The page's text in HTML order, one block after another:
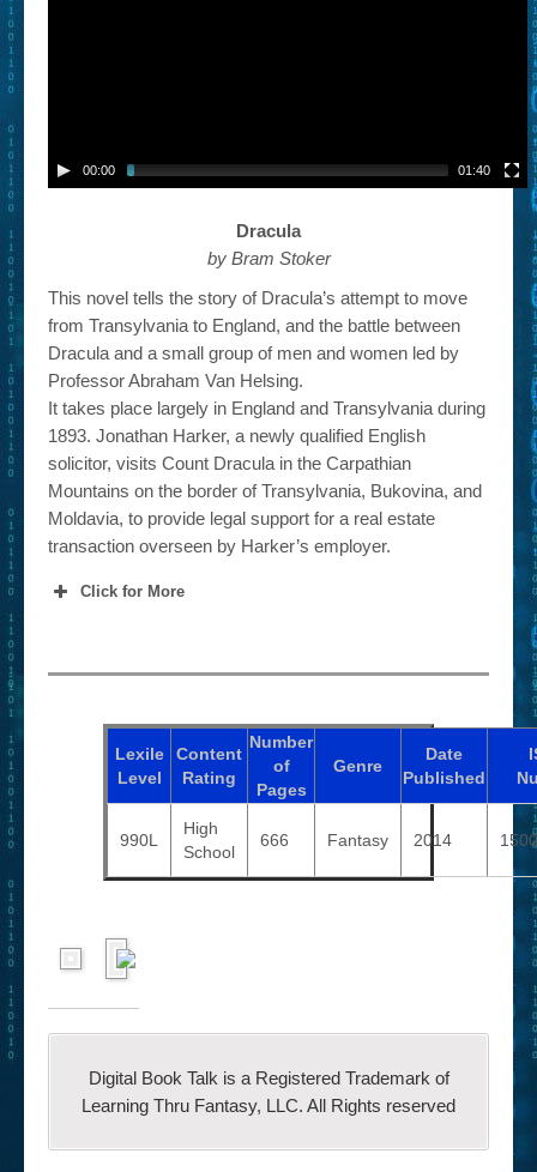
00:00 01:40
Dracula
by Bram Stoker
This novel tells the story of Dracula’s attempt to move
from Transylvania to England, and the battle between
Dracula and a small group of men and women led by
Professor Abraham Van Helsing.
It takes place largely in England and Transylvania during
1893. Jonathan Harker, a newly qualified English
solicitor, visits Count Dracula in the Carpathian
Mountains on the border of Transylvania, Bukovina, and
Moldavia, to provide legal support for a real estate
transaction overseen by Harker’s employer.
Click for More
Lexile
Level
Content
Rating
Number
of
Pages
Genre
Date
Published
990L
High
School
666 Fantasy 2014
Digital Book Talk is a Registered Trademark of
Learning Thru Fantasy, LLC. All Rights reserved